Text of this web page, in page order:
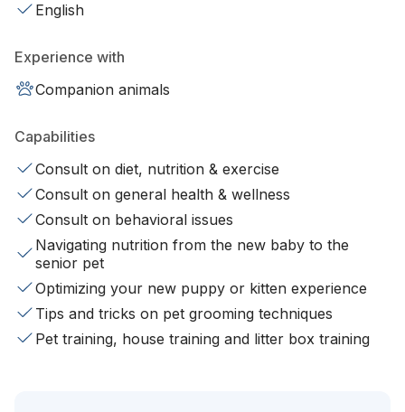
English
Experience with
Companion animals
Capabilities
Consult on diet, nutrition & exercise
Consult on general health & wellness
Consult on behavioral issues
Navigating nutrition from the new baby to the
senior pet
Optimizing your new puppy or kitten experience
Tips and tricks on pet grooming techniques
Pet training, house training and litter box training